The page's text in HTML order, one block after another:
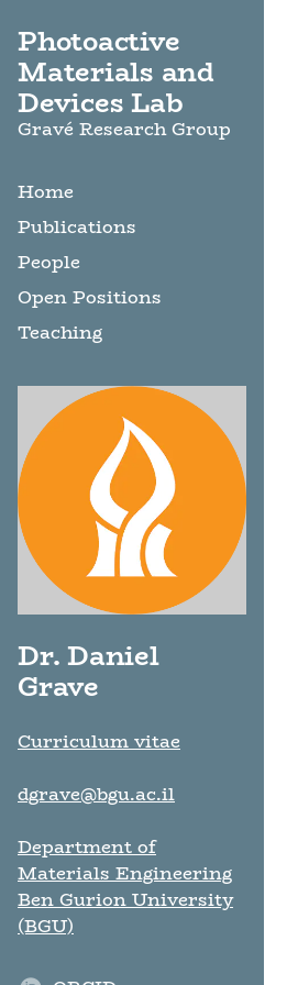
Photoactive
Materials and
Devices Lab
Gravé Research Group
Home
Publications
People
Open Positions
Teaching
Dr. Daniel
Grave
Curriculum vitae
dgrave@bgu.ac.il
Department of
Materials Engineering
Ben Gurion University
(BGU)